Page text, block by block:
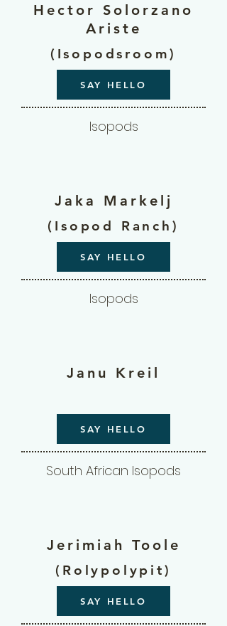
Hector Solorzano
Ariste
(Isopodsroom)
SAY HELLO
Isopods
Jaka Markelj
(Isopod Ranch)
SAY HELLO
Isopods
Janu Kreil
SAY HELLO
South African Isopods
Jerimiah Toole
(Rolypolypit)
SAY HELLO